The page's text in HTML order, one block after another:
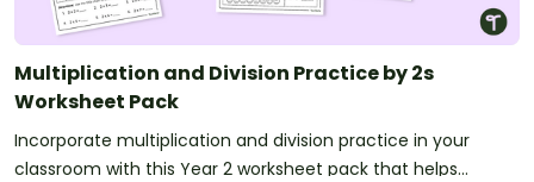
Multiplication and Division Practice by 2s
Worksheet Pack
Incorporate multiplication and division practice in your
classroom with this Year 2 worksheet pack that helps